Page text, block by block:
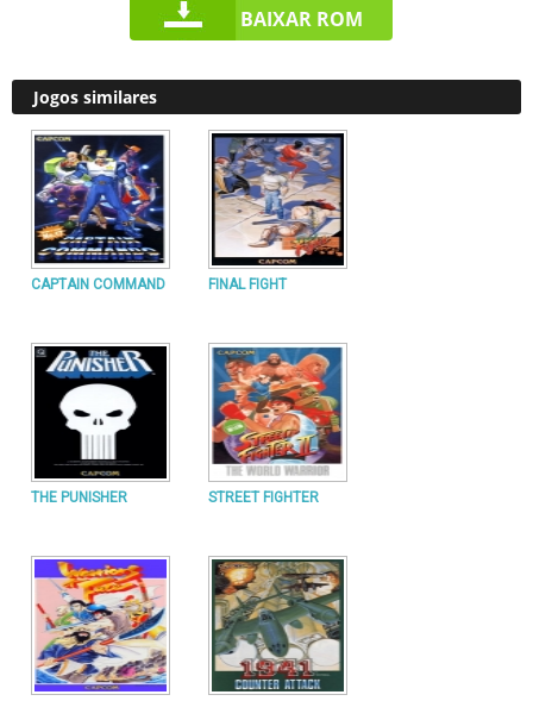
BAIXAR ROM
Jogos similares
CAPTAIN COMMAND FINAL FIGHT
THE PUNISHER STREET FIGHTER